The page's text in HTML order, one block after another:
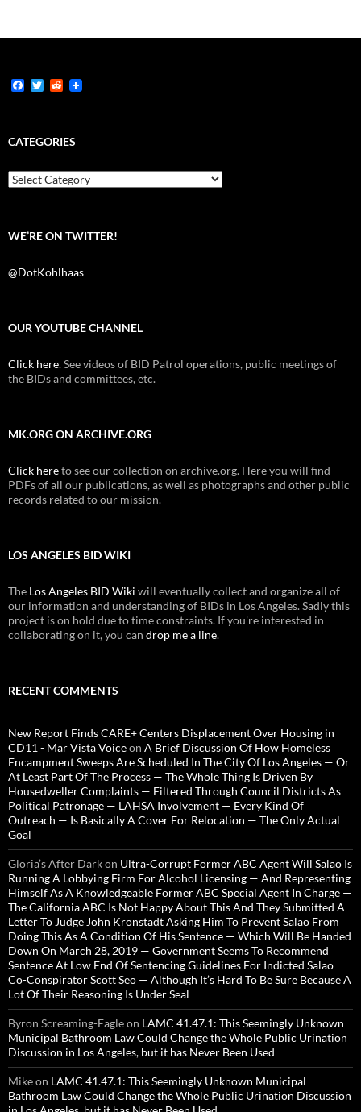
F
b
o
k
T
t
e
R
i
t
CATEGORIES
Categories
WE’RE ON TWITTER!
@DotKohlhaas
OUR YOUTUBE CHANNEL
Click here. See videos of BID Patrol operations, public meetings of
the BIDs and committees, etc.
MK.ORG ON ARCHIVE.ORG
Click hereto see our collection on archive.org. Here you will find
PDFs of all our publications, as well as photographs and other public
records related to our mission.
LOS ANGELES BID WIKI
The Los Angeles BID Wiki will eventually collect and organize all of
our information and understanding of BIDs in Los Angeles. Sadly this
project is on hold due to time constraints. If you're interested in
collaborating on it, you can drop me a line.
RECENT COMMENTS
New Report Finds CARE+ Centers Displacement Over Housing in
CD11 - Mar Vista Voiceon A Brief Discussion Of How Homeless
Encampment Sweeps Are Scheduled In The City Of Los Angeles — Or
At Least Part Of The Process — The Whole Thing Is Driven By
Housedweller Complaints — Filtered Through Council Districts As
Political Patronage — LAHSA Involvement — Every Kind Of
Outreach — Is Basically A Cover For Relocation — The Only Actual
Goal
Gloria’s After Darkon Ultra-Corrupt Former ABC Agent Will Salao Is
Running A Lobbying Firm For Alcohol Licensing — And Representing
Himself As A Knowledgeable Former ABC Special Agent In Charge —
The California ABC Is Not Happy About This And They Submitted A
Letter To Judge John Kronstadt Asking Him To Prevent Salao From
Doing This As A Condition Of His Sentence — Which Will Be Handed
Down On March 28, 2019 — Government Seems To Recommend
Sentence At Low End Of Sentencing Guidelines For Indicted Salao
Co-Conspirator Scott Seo — Although It’s Hard To Be Sure Because A
Lot Of Their Reasoning Is Under Seal
Byron Screaming-Eagleon LAMC 41.47.1: This Seemingly Unknown
Municipal Bathroom Law Could Change the Whole Public Urination
Discussion in Los Angeles, but it has Never Been Used
Mikeon LAMC 41.47.1: This Seemingly Unknown Municipal
Bathroom Law Could Change the Whole Public Urination Discussion